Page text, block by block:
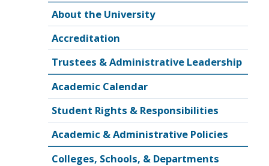
About the University
Accreditation
Trustees & Administrative Leadership
Academic Calendar
Student Rights & Responsibilities
Academic & Administrative Policies
Colleges, Schools, & Departments